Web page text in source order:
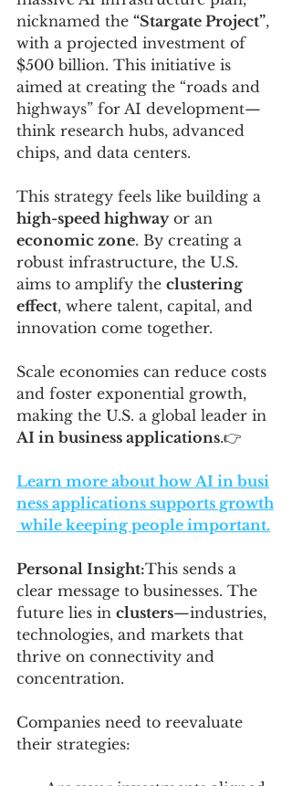
nicknamed the “Stargate Project”,
with a projected investment of
$500 billion. This initiative is
aimed at creating the “roads and
highways” for AI development—
think research hubs, advanced
chips, and data centers.
This strategy feels like building a
high-speed highway or an
economic zone. By creating a
robust infrastructure, the U.S.
aims to amplify the clustering
effect, where talent, capital, and
innovation come together.
Scale economies can reduce costs
and foster exponential growth,
making the U.S. a global leader in
AI in business applications.👉
Learn more about how AI in busi
ness applications supports growth
while keeping people important.
Personal Insight:This sends a
clear message to businesses. The
future lies in clusters—industries,
technologies, and markets that
thrive on connectivity and
concentration.
Companies need to reevaluate
their strategies: